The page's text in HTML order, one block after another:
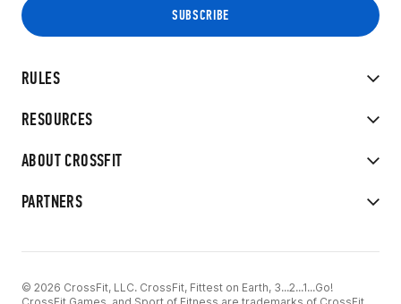
RULES
RESOURCES
ABOUT CROSSFIT
PARTNERS
© 2026 CrossFit, LLC. CrossFit, Fittest on Earth, 3...2...1...Go!